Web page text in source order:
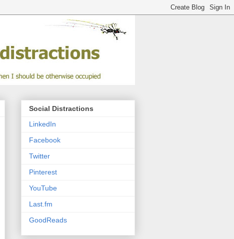
Social Distractions
LinkedIn
Facebook
Twitter
Pinterest
YouTube
Last.fm
GoodReads